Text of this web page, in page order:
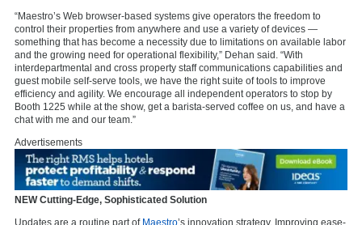
“Maestro’s Web browser-based systems give operators the freedom to
control their properties from anywhere and use a variety of devices —
something that has become a necessity due to limitations on available labor
and the growing need for operational flexibility,” Dehan said. “With
interdepartmental and cross property staff communications capabilities and
guest mobile self-serve tools, we have the right suite of tools to improve
efficiency and agility. We encourage all independent operators to stop by
Booth 1225 while at the show, get a barista-served coffee on us, and have a
chat with me and our team.”
Advertisements
NEW Cutting-Edge, Sophisticated Solution
Updates are a routine part of Maestro’s innovation strategy. Improving ease-